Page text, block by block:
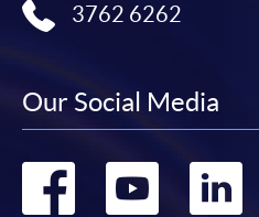
3762 6262
Our Social Media
Go Go